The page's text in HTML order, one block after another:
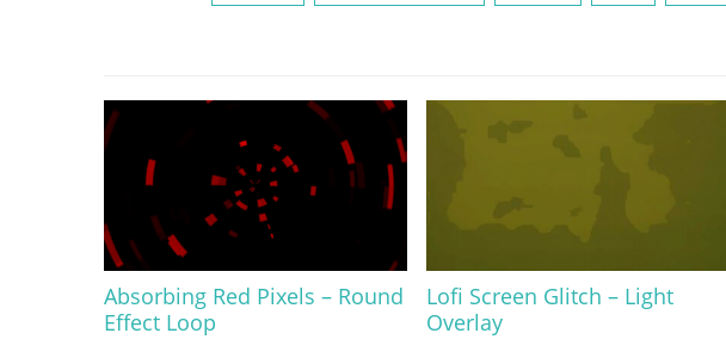
Absorbing Red Pixels – Round
Effect Loop
Lofi Screen Glitch – Light
Overlay